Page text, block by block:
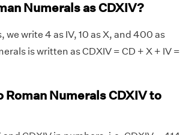
Numerals as CDXIV?
write 4 as IV, 10 as X, and 400 as
is written as CDXIV = CD + X + IV =
Numerals CDXIV to